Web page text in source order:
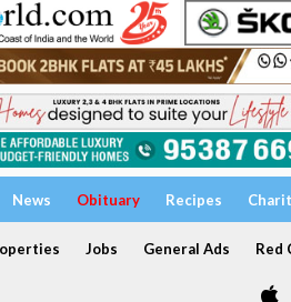
News Obituary Recipes
Jobs General Ads Red